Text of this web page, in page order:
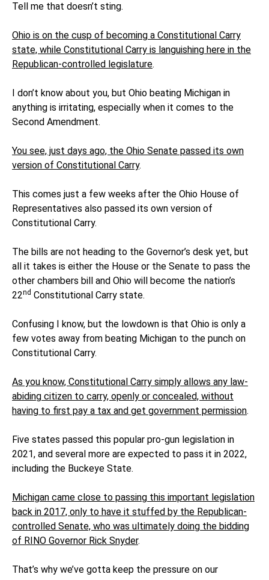
Tell me that doesn’t sting.
Ohio is on the cusp of becoming a Constitutional Carry
state, while Constitutional Carry is languishing here in the
Republican-controlled legislature.
I don’t know about you, but Ohio beating Michigan in
anything is irritating, especially when it comes to the
Second Amendment.
You see, just days ago, the Ohio Senate passed its own
version of Constitutional Carry.
This comes just a few weeks after the Ohio House of
Representatives also passed its own version of
Constitutional Carry.
The bills are not heading to the Governor’s desk yet, but
all it takes is either the House or the Senate to pass the
other chambers bill and Ohio will become the nation’s
22nd Constitutional Carry state.
Confusing I know, but the lowdown is that Ohio is only a
few votes away from beating Michigan to the punch on
Constitutional Carry.
As you know, Constitutional Carry simply allows any law-
abiding citizen to carry, openly or concealed, without
having to first pay a tax and get government permission.
Five states passed this popular pro-gun legislation in
2021, and several more are expected to pass it in 2022,
including the Buckeye State.
Michigan came close to passing this important legislation
back in 2017, only to have it stuffed by the Republican-
controlled Senate, who was ultimately doing the bidding
of RINO Governor Rick Snyder.
That’s why we’ve gotta keep the pressure on our